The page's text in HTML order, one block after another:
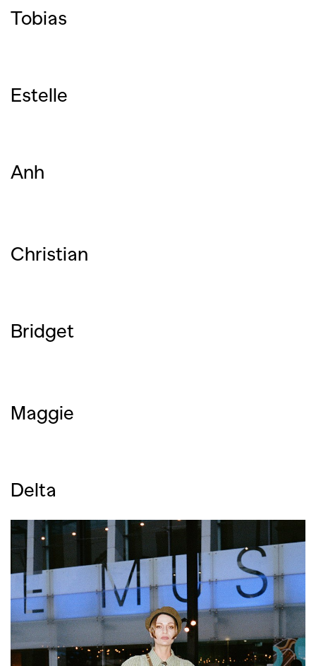
Tobias
Estelle
Anh
Christian
Bridget
Maggie
Delta